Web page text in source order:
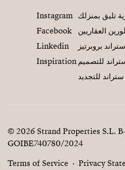
تليق بمنزلك
العقاريين
بروبرتيز
للتصميم
ستراند للتجديد
Instagram
Facebook
Linkedin
Inspiration
© 2026 Strand Properties S.L.
GOIBE740780/2024
Terms of Service
Privacy